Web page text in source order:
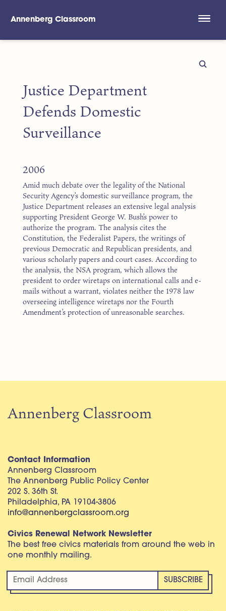
Annenberg Classroom
Justice Department
Defends Domestic
Surveillance
2006
Amid much debate over the legality of the National
Security Agency’s domestic surveillance program, the
Justice Department releases an extensive legal analysis
supporting President George W. Bush’s power to
authorize the program. The analysis cites the
Constitution, the Federalist Papers, the writings of
previous Democratic and Republican presidents, and
various scholarly papers and court cases. According to
the analysis, the NSA program, which allows the
president to order wiretaps on international calls and e-
mails without a warrant, violates neither the 1978 law
overseeing intelligence wiretaps nor the Fourth
Amendment’s protection of unreasonable searches.
Annenberg Classroom
Contact Information
Annenberg Classroom
The Annenberg Public Policy Center
202 S. 36th St.
Philadelphia, PA 19104-3806
info@annenbergclassroom.org
Civics Renewal Network Newsletter
The best free civics materials from around the web in
one monthly mailing.